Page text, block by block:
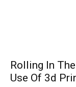
Rolling In
Use Of 3d